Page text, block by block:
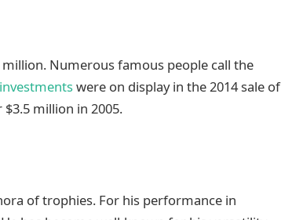
Numerous famous people call the
investmentswere on display in the 2014 sale of
million in 2005.
of trophies. For his performance in